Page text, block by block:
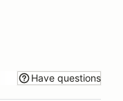
Have questions